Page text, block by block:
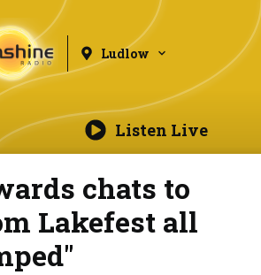
Ludlow
Listen Live
chats to
Lakefest all